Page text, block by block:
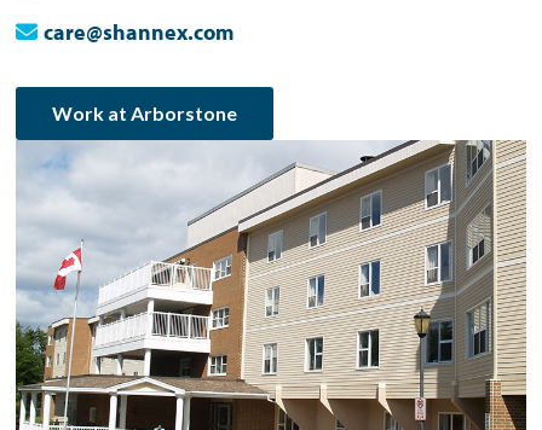
care@shannex.com
Work at Arborstone